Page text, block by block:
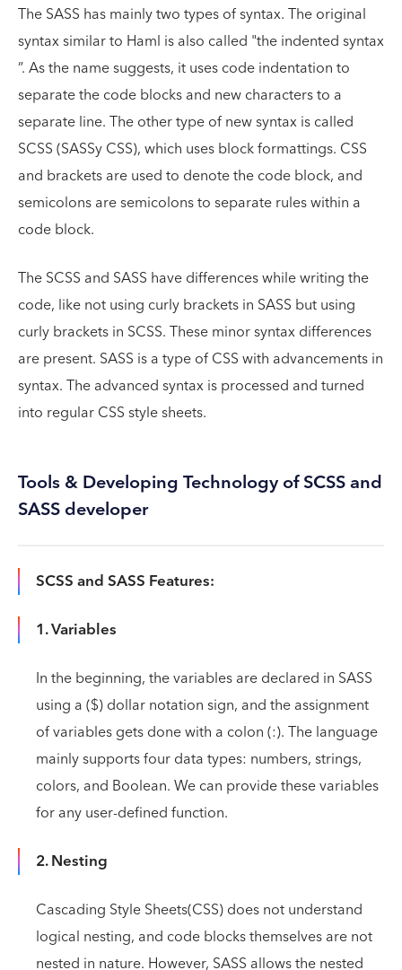
The SASS has mainly two types of syntax. The original
syntax similar to Haml is also called "the indented syntax
”. As the name suggests, it uses code indentation to
separate the code blocks and new characters to a
separate line. The other type of new syntax is called
SCSS (SASSy CSS), which uses block formattings. CSS
and brackets are used to denote the code block, and
semicolons are semicolons to separate rules within a
code block.
The SCSS and SASS have differences while writing the
code, like not using curly brackets in SASS but using
curly brackets in SCSS. These minor syntax differences
are present. SASS is a type of CSS with advancements in
syntax. The advanced syntax is processed and turned
into regular CSS style sheets.
Tools & Developing Technology of SCSS and
SASS developer
SCSS and SASS Features:
1. Variables
In the beginning, the variables are declared in SASS
using a ($) dollar notation sign, and the assignment
of variables gets done with a colon (:). The language
mainly supports four data types: numbers, strings,
colors, and Boolean. We can provide these variables
for any user-defined function.
2. Nesting
Cascading Style Sheets(CSS) does not understand
logical nesting, and code blocks themselves are not
nested in nature. However, SASS allows the nested